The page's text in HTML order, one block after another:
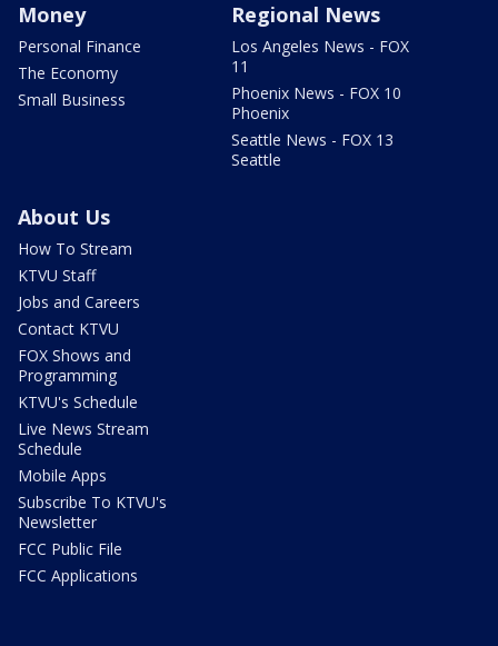
Money
Personal Finance
The Economy
Small Business
Regional News
Los Angeles News - FOX
11
Phoenix News - FOX 10
Phoenix
Seattle News - FOX 13
Seattle
About Us
How To Stream
KTVU Staff
Jobs and Careers
Contact KTVU
FOX Shows and
Programming
KTVU's Schedule
Live News Stream
Schedule
Mobile Apps
Subscribe To KTVU's
Newsletter
FCC Public File
FCC Applications